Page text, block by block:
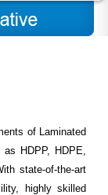
of Laminated
HDPP, HDPE,
state-of-the-art
highly skilled